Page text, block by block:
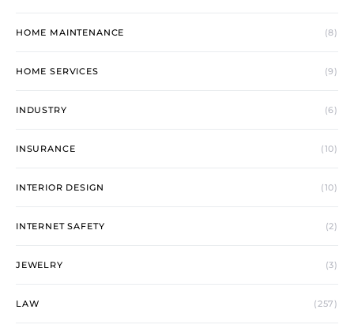
HOME MAINTENANCE (8)
HOME SERVICES (9)
INDUSTRY (6)
INSURANCE (10)
INTERIOR DESIGN (10)
INTERNET SAFETY (2)
JEWELRY (3)
LAW (257)